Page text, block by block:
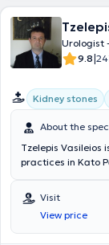
Urologist
9.8|
Kidney stones
About the
Tzelepis Vasileios
practices in Kato
Officers and
the National and
the Medical
Athens and
Visit
View price